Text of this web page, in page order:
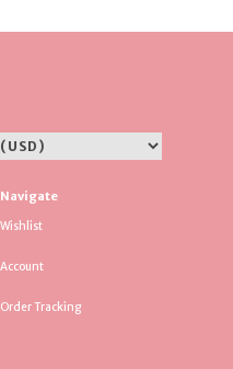
Navigate
Wishlist
Account
Order Tracking